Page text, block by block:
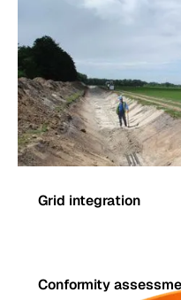
Grid integration
Conformity